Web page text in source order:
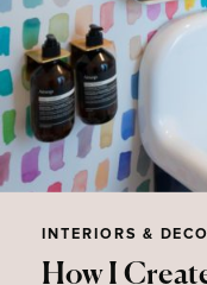
How I
INTERIORS &